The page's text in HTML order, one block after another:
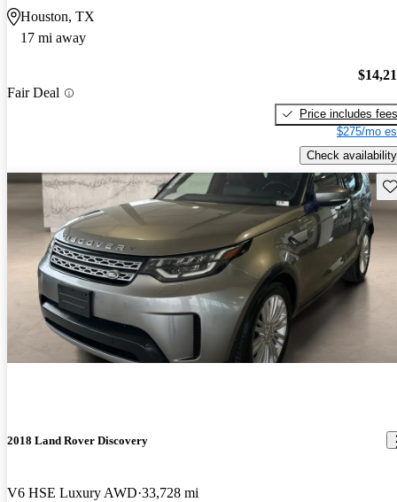
Houston, TX
17 mi away
Fair Deal
Price includes fees
$275/mo
Check availability
2018 Land Rover Discovery
V6 HSE Luxury AWD 33,728 mi